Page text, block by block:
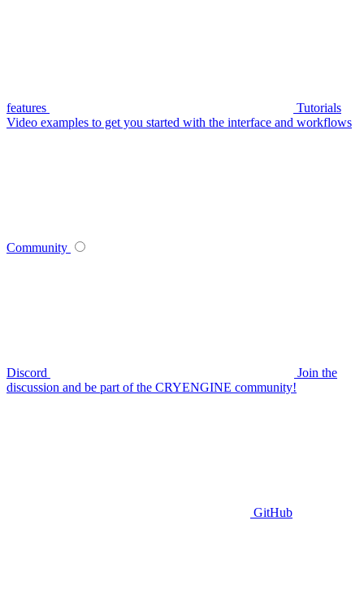
features
Tutorials
Video examples to get you started with the interface and workflows
Community
Discord
Join the
discussion and be part of the CRYENGINE community!
GitHub